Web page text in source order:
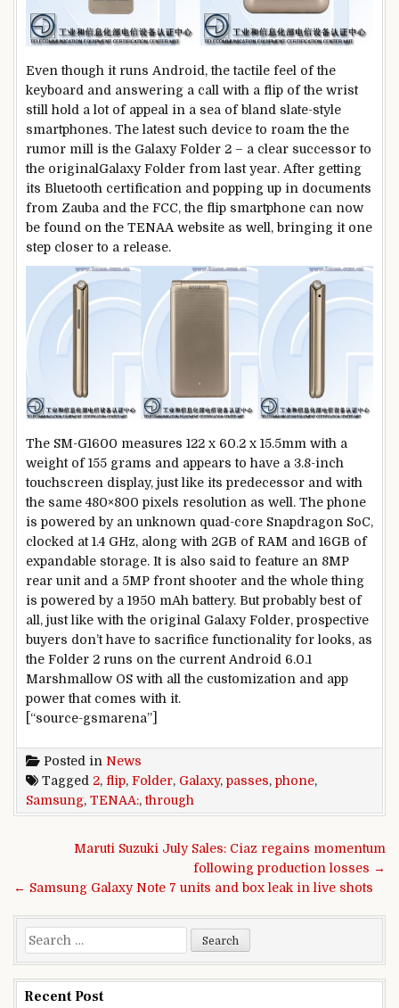
Even though it runs Android, the tactile feel of the
keyboard and answering a call with a flip of the wrist
still hold a lot of appeal in a sea of bland slate-style
smartphones. The latest such device to roam the the
rumor mill is the Galaxy Folder 2 – a clear successor to
the originalGalaxy Folder from last year. After getting
its Bluetooth certification and popping up in documents
from Zauba and the FCC, the flip smartphone can now
be found on the TENAA website as well, bringing it one
step closer to a release.
The SM-G1600 measures 122 x 60.2 x 15.5mm with a
weight of 155 grams and appears to have a 3.8-inch
touchscreen display, just like its predecessor and with
the same 480×800 pixels resolution as well. The phone
is powered by an unknown quad-core Snapdragon SoC,
clocked at 1.4 GHz, along with 2GB of RAM and 16GB of
expandable storage. It is also said to feature an 8MP
rear unit and a 5MP front shooter and the whole thing
is powered by a 1950 mAh battery. But probably best of
all, just like with the original Galaxy Folder, prospective
buyers don’t have to sacrifice functionality for looks, as
the Folder 2 runs on the current Android 6.0.1
Marshmallow OS with all the customization and app
power that comes with it.
[“source-gsmarena”]
Posted in News
Tagged 2, flip, Folder, Galaxy, passes, phone,
Samsung, TENAA:,through
Post navigation
Maruti Suzuki July Sales: Ciaz regains momentum
following production losses →
← Samsung Galaxy Note 7 units and box leak in live shots
Search for:
Recent Post